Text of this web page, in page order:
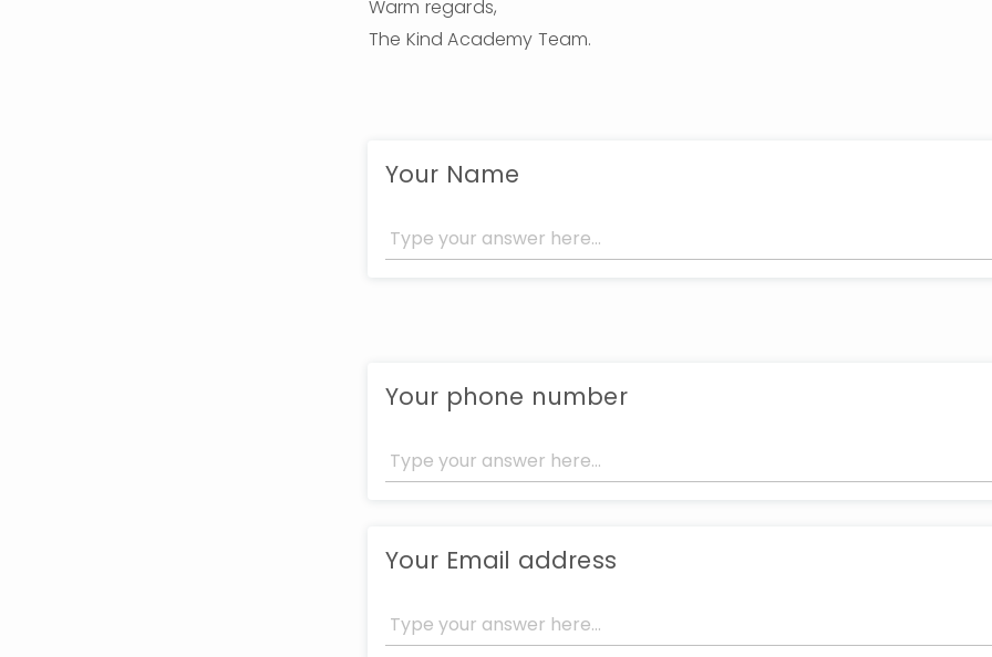
Warm regards,
The Kind Academy Team.
Your Name
Your phone number
Your Email address